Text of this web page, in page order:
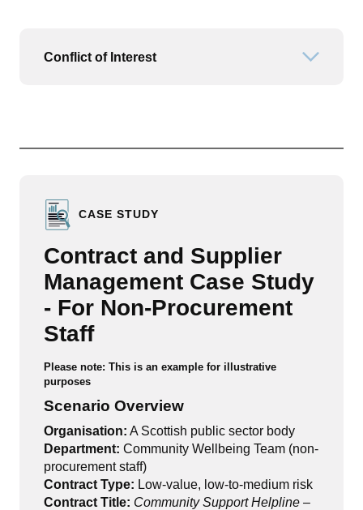
Conflict of Interest
CASE STUDY
Contract and Supplier
Management Case Study
- For Non-Procurement
Staff
Please note: This is an example for illustrative
purposes
Scenario Overview
Organisation: A Scottish public sector body
Department: Community Wellbeing Team (non-
procurement staff)
Contract Type: Low-value, low-to-medium risk
Contract Title: Community Support Helpline –